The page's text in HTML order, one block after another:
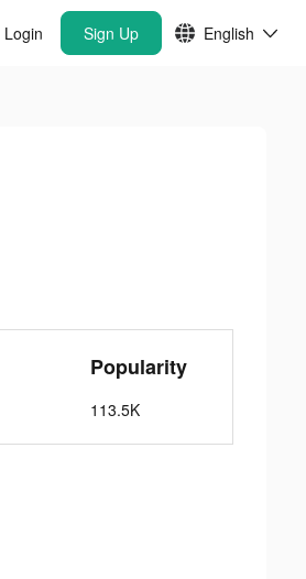
Login Sign Up English
Popularity
113.5K